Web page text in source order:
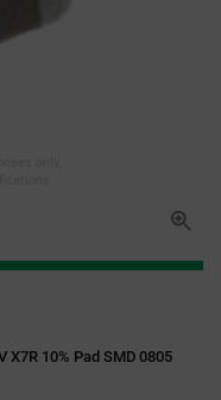
10% Pad SMD 0805